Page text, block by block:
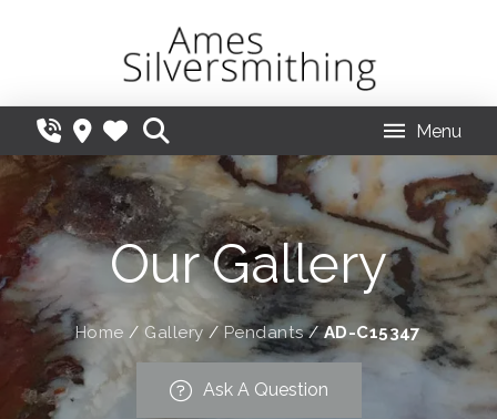
Menu
Our Gallery
Home / Gallery/ Pendants/AD-C15347
Ask A Question